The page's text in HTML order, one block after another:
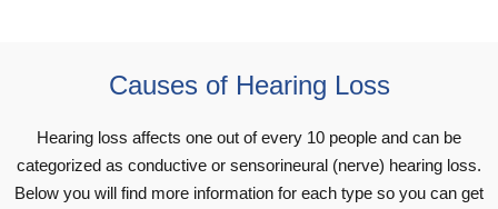
Causes of Hearing Loss
Hearing loss affects one out of every 10 people and can be
categorized as conductive or sensorineural (nerve) hearing loss.
Below you will find more information for each type so you can get